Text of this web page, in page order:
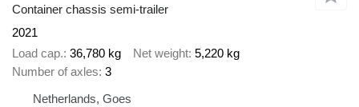
Container chassis semi-trailer
2021
Load cap. 36,780 kg Net weight 5,220 kg
Number of axles 3
Netherlands, Goes